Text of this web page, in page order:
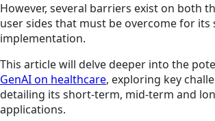
However, several barriers exist on both
user sides that must be overcome for its
implementation.
This article will delve deeper into the
GenAI on healthcare, exploring key
detailing its short-term, mid-term and
applications.